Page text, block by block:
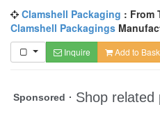
Clamshell Packaging : From
Clamshell Packagings
Inquire Add to